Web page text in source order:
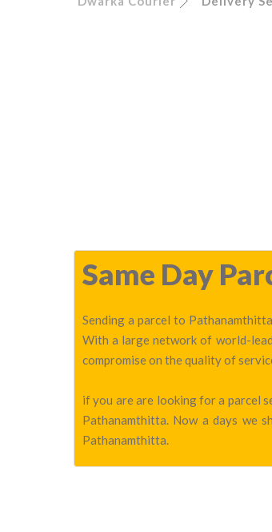
Same Day
Sending a parcel to
With a large network of world-
compromise on the quality of
if you are are looking for a parcel
Pathanamthitta. Now a days we
Pathanamthitta.